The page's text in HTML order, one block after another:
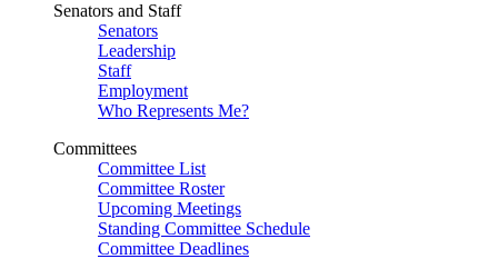
Senators and Staff
Senators
Leadership
Staff
Employment
Who Represents Me?
Committees
Committee List
Committee Roster
Upcoming Meetings
Standing Committee Schedule
Committee Deadlines